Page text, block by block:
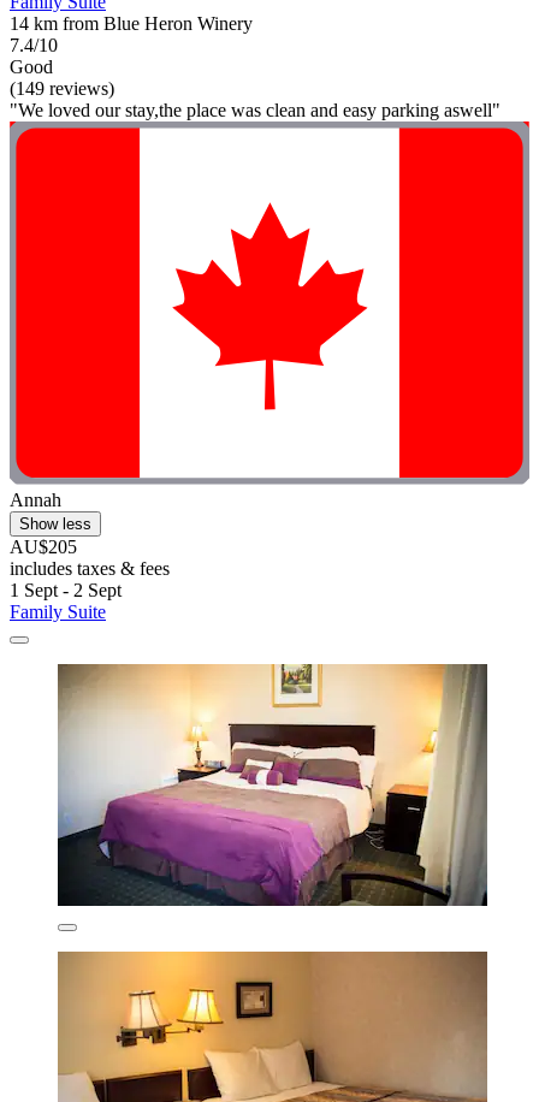
14 km from Blue Heron Winery
7.4/10
Good
(149 reviews)
"We loved our stay,the place was clean and easy parking aswell"
Annah
Show less
AU$205
includes taxes & fees
1 Sept - 2 Sept
Family Suite